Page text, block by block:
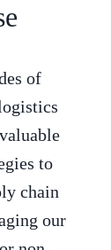
of
to
chain
our